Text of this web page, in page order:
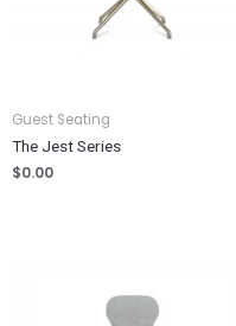
Guest Seating
The Jest Series
$0.00